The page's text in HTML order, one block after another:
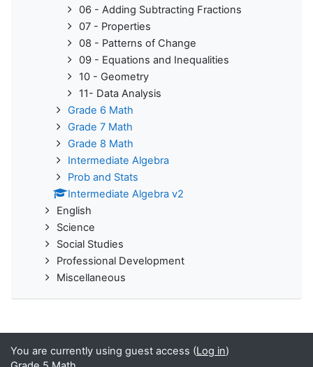
06 - Adding Subtracting Fractions
07 - Properties
08 - Patterns of Change
09 - Equations and Inequalities
10 - Geometry
11- Data Analysis
Grade 6 Math
Grade 7 Math
Grade 8 Math
Intermediate Algebra
Prob and Stats
Intermediate Algebra v2
English
Science
Social Studies
Professional Development
Miscellaneous
You are currently using guest access (Log in)